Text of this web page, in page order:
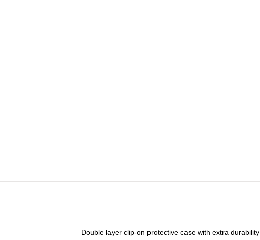
Double layer clip-on protective case with extra durability